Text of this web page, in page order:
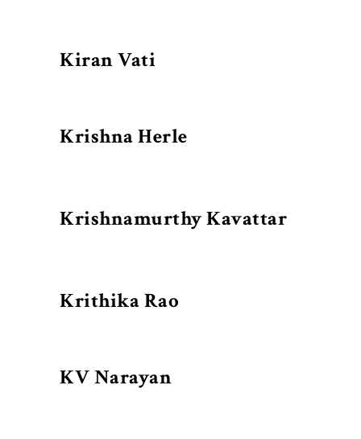
Kiran Vati
Krishna Herle
Krishnamurthy Kavattar
Krithika Rao
KV Narayan